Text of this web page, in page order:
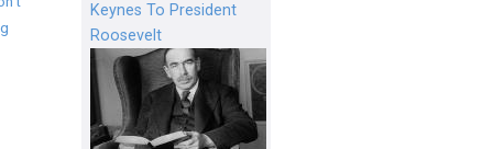
Keynes To President
Roosevelt